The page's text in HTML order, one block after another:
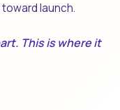
launch.
This is where it